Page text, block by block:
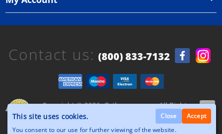
Copyright © 2026, Orthazone.com, All Rights
Reserved.
Contact us: (800) 833-7132
This site uses cookies. Close
Accept
You consent to our use for further viewing of the website.